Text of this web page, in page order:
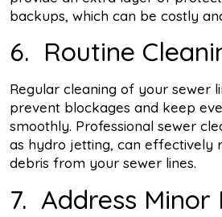
backups, which can be costly
6. Routine
Regular cleaning of your sewer
prevent blockages and keep
smoothly. Professional sewer
as hydro jetting, can effectively
debris from your sewer lines.
7. Address Minor